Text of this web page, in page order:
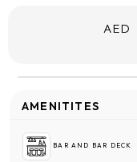
AED
AMENITITES
BAR AND BAR DECK